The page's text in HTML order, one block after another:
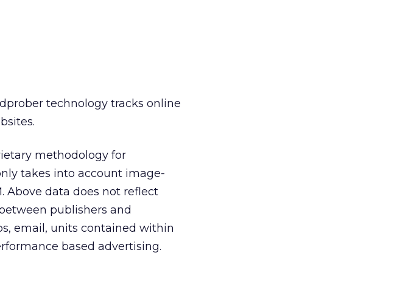
technology tracks online
methodology for
takes into account image-
Above data does not reflect
publishers and
email, units contained within
based advertising.